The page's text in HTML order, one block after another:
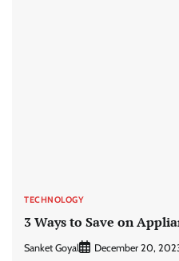
TECHNOLOGY
3 Ways to Save on
Sanket Goyal December 20,